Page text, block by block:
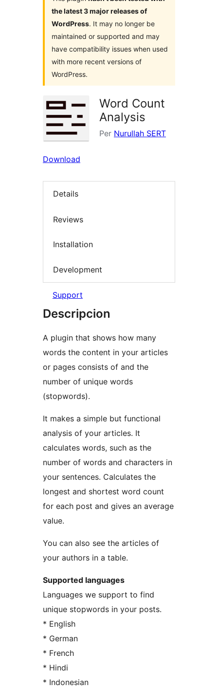
the latest 3 major releases of
WordPress. It may no longer be
maintained or supported and may
have compatibility issues when used
with more recent versions of
WordPress.
Word Count
Analysis
Per Nurullah SERT
Download
Details
Reviews
Installation
Development
Support
Descripcion
A plugin that shows how many
words the content in your articles
or pages consists of and the
number of unique words
(stopwords).
It makes a simple but functional
analysis of your articles. It
calculates words, such as the
number of words and characters in
your sentences. Calculates the
longest and shortest word count
for each post and gives an average
value.
You can also see the articles of
your authors in a table.
Supported languages
Languages we support to find
unique stopwords in your posts.
* English
* German
* French
* Hindi
* Indonesian